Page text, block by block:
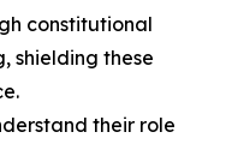
constitutional
shielding these
their role